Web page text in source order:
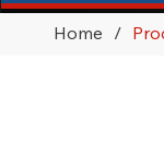
Home /